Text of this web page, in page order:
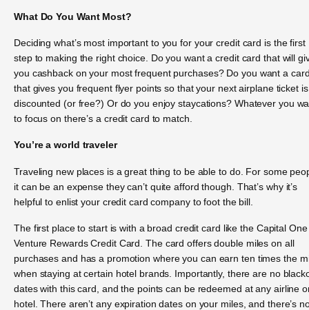
What Do You Want Most?
Deciding what’s most important to you for your credit card is the first
step to making the right choice. Do you want a credit card that will
you cashback on your most frequent purchases? Do you want a
that gives you frequent flyer points so that your next airplane ticket is
discounted (or free?) Or do you enjoy staycations? Whatever you
to focus on there’s a credit card to match.
You’re a world traveler
Traveling new places is a great thing to be able to do. For some
it can be an expense they can’t quite afford though. That’s why it’s
helpful to enlist your credit card company to foot the bill.
The first place to start is with a broad credit card like the Capital One
Venture Rewards Credit Card. The card offers double miles on all
purchases and has a promotion where you can earn ten times the
when staying at certain hotel brands. Importantly, there are no
dates with this card, and the points can be redeemed at any airline
hotel. There aren’t any expiration dates on your miles, and there’s